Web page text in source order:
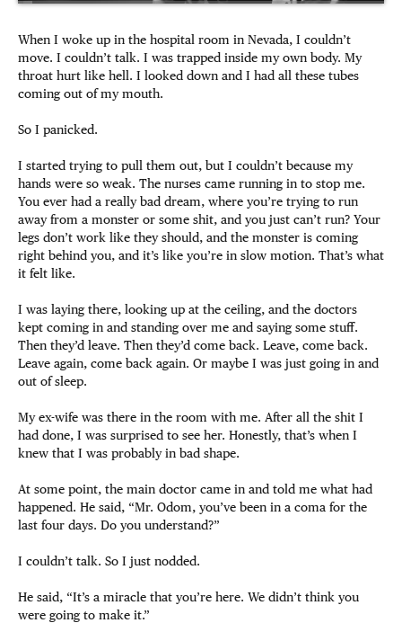
When I woke up in the hospital room in Nevada, I couldn’t
move. I couldn’t talk. I was trapped inside my own body. My
throat hurt like hell. I looked down and I had all these tubes
coming out of my mouth.
So I panicked.
I started trying to pull them out, but I couldn’t because my
hands were so weak. The nurses came running in to stop me.
You ever had a really bad dream, where you’re trying to run
away from a monster or some shit, and you just can’t run? Your
legs don’t work like they should, and the monster is coming
right behind you, and it’s like you’re in slow motion. That’s what
it felt like.
I was laying there, looking up at the ceiling, and the doctors
kept coming in and standing over me and saying some stuff.
Then they’d leave. Then they’d come back. Leave, come back.
Leave again, come back again. Or maybe I was just going in and
out of sleep.
My ex-wife was there in the room with me. After all the shit I
had done, I was surprised to see her. Honestly, that’s when I
knew that I was probably in bad shape.
At some point, the main doctor came in and told me what had
happened. He said, “Mr. Odom, you’ve been in a coma for the
last four days. Do you understand?”
I couldn’t talk. So I just nodded.
He said, “It’s a miracle that you’re here. We didn’t think you
were going to make it.”